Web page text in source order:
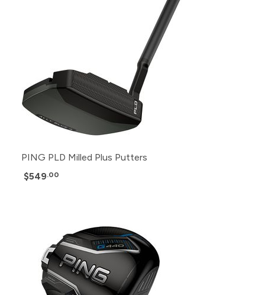
PING PLD Milled Plus Putters
$549.00